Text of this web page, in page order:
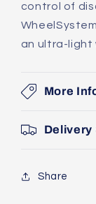
control of
an ultra-light
More
Delivery
Share